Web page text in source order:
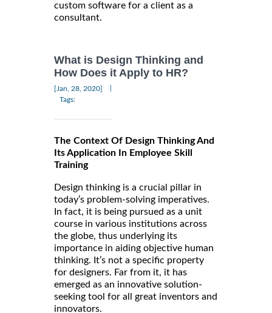
custom software for a client as a
consultant.
What is Design Thinking and
How Does it Apply to HR?
[Jan, 28, 2020]
Tags:
The Context Of Design Thinking And
Its Application In Employee Skill
Training
Design thinking is a crucial pillar in
today’s problem-solving imperatives.
In fact, it is being pursued as a unit
course in various institutions across
the globe, thus underlying its
importance in aiding objective human
thinking. It’s not a specific property
for designers. Far from it, it has
emerged as an innovative solution-
seeking tool for all great inventors and
innovators.